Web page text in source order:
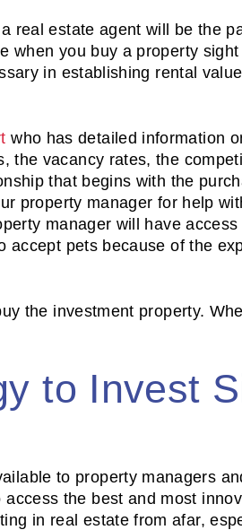
real estate agent will be the
when you buy a property
in establishing rental
who has detailed information
the vacancy rates, the
that begins with the
property manager for help
manager will have
accept pets because of the
the investment property.
to Invest
to property managers
access the best and most
in real estate from afar,